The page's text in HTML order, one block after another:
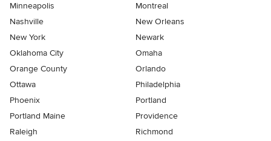
Minneapolis
Montreal
Nashville
New Orleans
New York
Newark
Oklahoma City
Omaha
Orange County
Orlando
Ottawa
Philadelphia
Phoenix
Portland
Portland Maine
Providence
Raleigh
Richmond